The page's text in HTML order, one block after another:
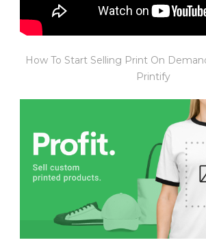
How To Start Selling Print On
Printify